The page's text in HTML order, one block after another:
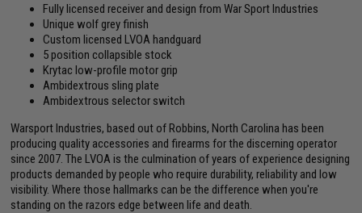
Fully licensed receiver and design from War Sport Industries
Unique wolf grey finish
Custom licensed LVOA handguard
5 position collapsible stock
Krytac low-profile motor grip
Ambidextrous sling plate
Ambidextrous selector switch
Warsport Industries, based out of Robbins, North Carolina has been
producing quality accessories and firearms for the discerning operator
since 2007. The LVOA is the culmination of years of experience designing
products demanded by people who require durability, reliability and low
visibility. Where those hallmarks can be the difference when you're
standing on the razors edge between life and death.